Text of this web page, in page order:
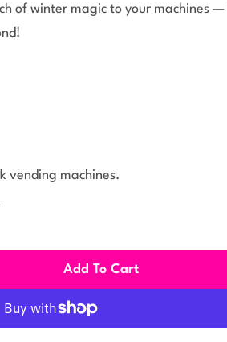
of winter magic to your machines —
vending machines.
Add To Cart